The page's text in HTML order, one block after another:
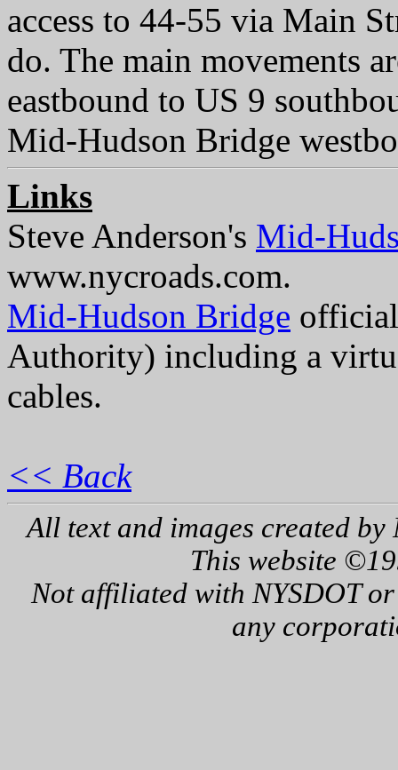
access to 44-55 via Main
do. The main movements
eastbound to US 9
Mid-Hudson Bridge
Links
Steve Anderson's Mid-
www.nycroads.com.
Mid-Hudson Bridge
Authority) including a
cables.
<< Back
All text and images created by
This website
Not affiliated with NYSDOT
any